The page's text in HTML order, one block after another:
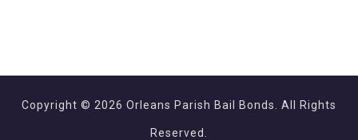
Copyright © 2026 Orleans Parish Bail Bonds. All Rights
Reserved.